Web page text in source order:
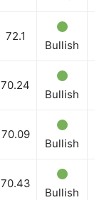
72.1
Bullish
70.24
Bullish
70.09
Bullish
70.43
Bullish